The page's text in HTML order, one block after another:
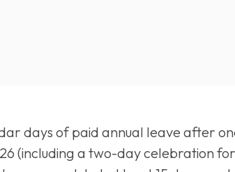
days of paid annual leave after
(including a two-day celebration